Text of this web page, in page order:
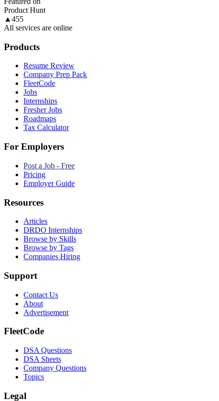
Product Hunt
▲ 455
All services are online
Products
Resume Review
Company Prep Pack
FleetCode
Jobs
Internships
Fresher Jobs
Roadmaps
Tax Calculator
For Employers
Post a Job - Free
Pricing
Employer Guide
Resources
Articles
DRDO Internships
Browse by Skills
Browse by Tags
Companies Hiring
Support
Contact Us
About
Advertisement
FleetCode
DSA Questions
DSA Sheets
Company Questions
Topics
Legal